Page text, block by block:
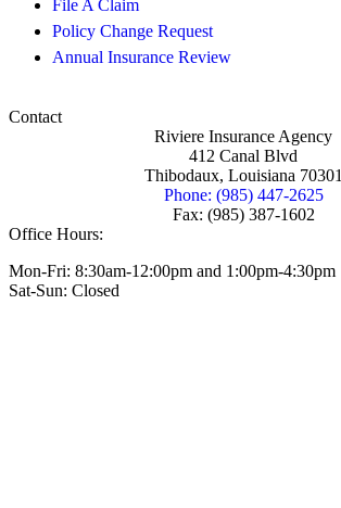
File A Claim
Policy Change Request
Annual Insurance Review
Contact
Riviere Insurance Agency
412 Canal Blvd
Thibodaux, Louisiana 70301
Phone: (985) 447-2625
Fax: (985) 387-1602
Office Hours:
Mon-Fri: 8:30am-12:00pm and 1:00pm-4:30pm
Sat-Sun: Closed